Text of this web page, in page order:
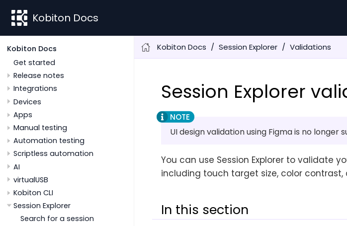
Kobiton Docs
Kobiton Docs
Get started
Release notes
Integrations
Devices
Apps
Manual testing
Automation testing
Scriptless automation
AI
virtualUSB
Kobiton CLI
Session Explorer
Search for a session
Kobiton Docs Session Explorer Validations
Session Explorer
UI design validation using Figma is no longer
You can use Session Explorer to validate
including touch target size, color contrast,
In this section